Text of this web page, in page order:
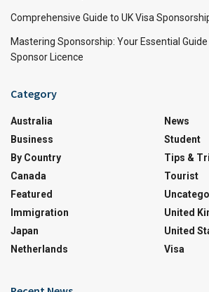
Comprehensive Guide to UK Visa
Mastering Sponsorship: Your Essential
Sponsor Licence
Category
Australia
Business
By Country
Canada
Featured
Immigration
Japan
Netherlands
News
Student
Tips &
Tourist
United
United
Visa